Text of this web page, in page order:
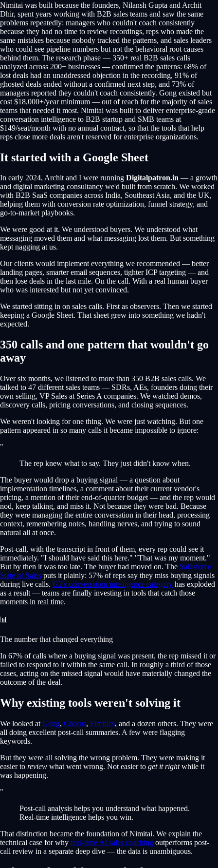
Nimitai was built because the founders, Nilansh Gupta and Archit
Dhir, spent years working with B2B sales teams and saw the same
problems repeatedly: managers who couldn't coach consistently
because they had no time to review recordings, reps who made the
same mistakes because nobody tracked the patterns, and sales leaders
who could see pipeline numbers but not the behavioral root causes
behind them. The research phase — 350+ real B2B sales calls
analyzed across 200+ businesses — confirmed the patterns: 68% of
lost deals had an unaddressed objection in the recording, 91% of
ghosted deals ended without a confirmed next step, and 73% of
managers reported they couldn't coach consistently. Gong existed but
cost $18,000+/year minimum — out of reach for the majority of sales
teams that needed it most. Nimitai was built to deliver enterprise-grade
conversation intelligence to B2B startup and SMB teams at
$149/seat/month with no annual contract, so that the tools that help
reps close more deals aren't reserved for enterprise organizations.
It started with a Google Sheet
In early 2024, Archit and I were running Digitalpatron.in — a growth
and digital marketing consultancy we'd built from scratch. We worked
with B2B SaaS companies across India, Southeast Asia, and the UK,
helping them with conversion rate optimization, funnel strategy, and
go-to-market playbooks.
We were good at it. We understood buyers. We understood what
messaging moved them and what messaging lost them. But something
kept nagging at us.
Our clients would implement everything we recommended — better
landing pages, smarter email sequences, tighter ICP targeting — and
then lose deals in the last mile. On the call. With a real human buyer
who was interested but not yet convinced.
We started sitting in on sales calls. First as observers. Then we started
keeping a Google Sheet. That sheet grew into something we hadn't
expected.
350 calls and one pattern that wouldn't go
away
Over six months, we listened to more than 350 B2B sales calls. We
talked to 47 different sales teams — SDRs, AEs, founders doing their
own selling, VP Sales at Series A companies. We watched demos,
discovery calls, pricing conversations, and closing sequences.
We weren't looking for one thing. We were just watching. But one
pattern appeared in so many calls it became impossible to ignore:
"
The rep knew what to say. They just didn't know when.
The buyer would drop a buying signal — a question about
implementation timelines, a comment about their current vendor's
pricing, a mention of their end-of-quarter budget — and the rep would
nod, keep talking, and miss it. Not because they were bad. Because
they were managing the entire conversation in their head, processing
context, remembering notes, handling nerves, and trying to sound
natural all at once.
Post-call, with the transcript in front of them, every rep could see it
immediately. "I should have said this here." "That was my moment."
But by then it was too late. The buyer had moved on. The Salesforce
State of Sales puts it plainly: 57% of reps say they miss buying signals
during live calls. G2's conversation intelligence category has exploded
as a result — teams are finally investing in tools that catch those
moments in real time.
📊
The number that changed everything
In 67% of calls where a buying signal was present, the rep missed it or
failed to respond to it within the same call. In roughly a third of those
cases, acting on the missed signal would have materially changed the
outcome of the deal.
Why existing tools weren't solving it
We looked at Gong, Chorus, Fireflies, and a dozen others. They were
all doing excellent post-call summaries. A few were flagging
keywords.
But they were all solving the wrong problem. They were making it
easier to review what went wrong. Not easier to get it rightwhile it
was happening.
"
Post-call analysis helps you understand what happened.
Real-time intelligence helps you win.
That distinction became the foundation of Nimitai. We explain the
technical case for why real-time AI sales coaching outperforms post-
call review in a separate deep dive — the data is unambiguous.